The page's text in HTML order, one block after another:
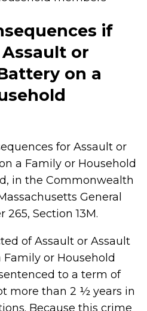
if
or
on a
for Assault or
a Family or Household
in the Commonwealth
General
265, Section 13M.
of Assault or Assault
or Household
to a term of
more than 2 ½ years in
Because this crime